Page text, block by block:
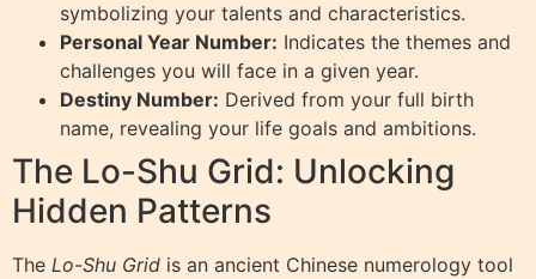
symbolizing your talents and characteristics.
Personal Year Number: Indicates the themes and
challenges you will face in a given year.
Destiny Number: Derived from your full birth
name, revealing your life goals and ambitions.
The Lo-Shu Grid: Unlocking
Hidden Patterns
The Lo-Shu Grid is an ancient Chinese numerology tool